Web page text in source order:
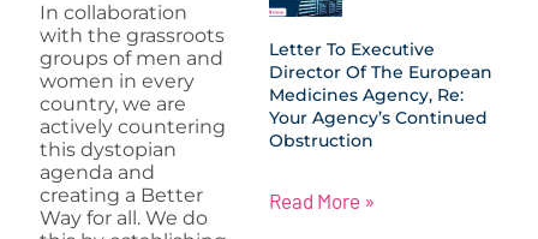
In collaboration
with the grassroots
groups of men and
women in every
country, we are
actively countering
this dystopian
agenda and
creating a Better
Way for all. We do
Letter To Executive
Director Of The European
Medicines Agency, Re:
Your Agency’s Continued
Obstruction
Read More »